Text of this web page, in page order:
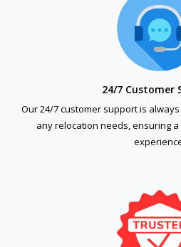
24/7 Customer
Our 24/7 customer support is
any relocation needs, ensuring